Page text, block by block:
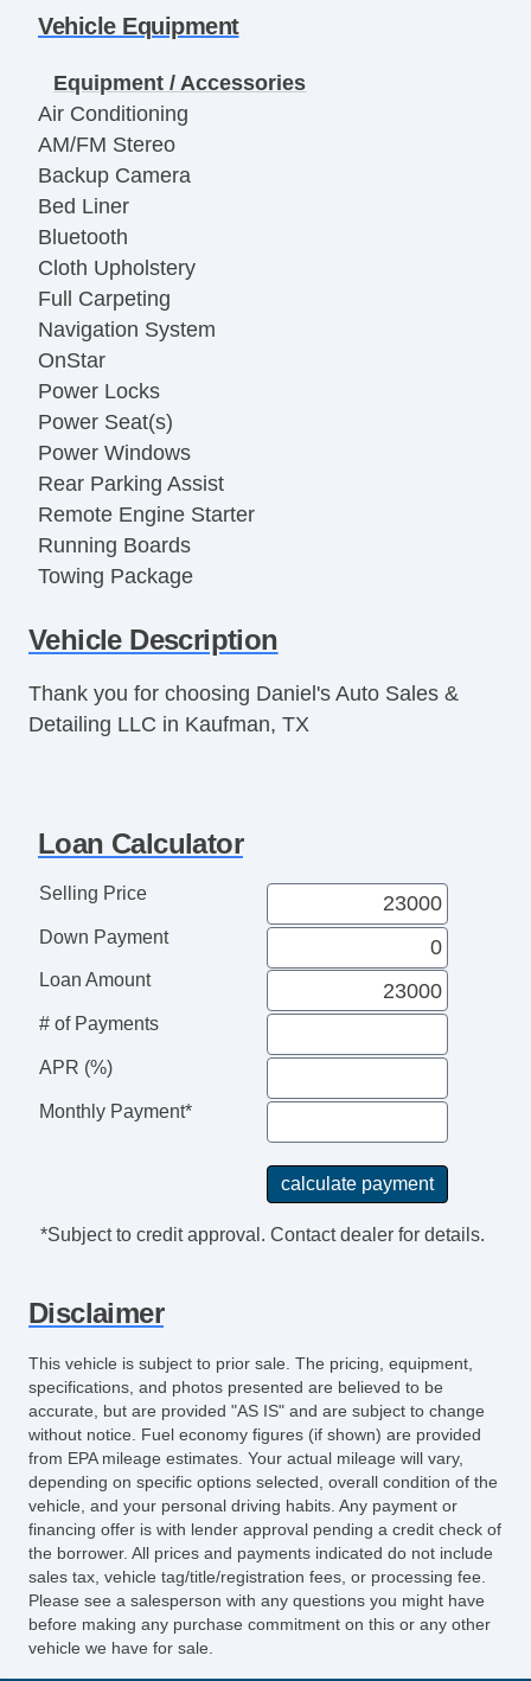
Vehicle Equipment
Equipment / Accessories
Air Conditioning
AM/FM Stereo
Backup Camera
Bed Liner
Bluetooth
Cloth Upholstery
Full Carpeting
Navigation System
OnStar
Power Locks
Power Seat(s)
Power Windows
Rear Parking Assist
Remote Engine Starter
Running Boards
Towing Package
Vehicle Description
Thank you for choosing Daniel's Auto Sales &
Detailing LLC in Kaufman, TX
Loan Calculator
Selling Price
Down Payment
Loan Amount
# of Payments
APR (%)
Monthly Payment*
*Subject to credit approval. Contact dealer for details.
Disclaimer
This vehicle is subject to prior sale. The pricing, equipment,
specifications, and photos presented are believed to be
accurate, but are provided "AS IS" and are subject to change
without notice. Fuel economy figures (if shown) are provided
from EPA mileage estimates. Your actual mileage will vary,
depending on specific options selected, overall condition of the
vehicle, and your personal driving habits. Any payment or
financing offer is with lender approval pending a credit check of
the borrower. All prices and payments indicated do not include
sales tax, vehicle tag/title/registration fees, or processing fee.
Please see a salesperson with any questions you might have
before making any purchase commitment on this or any other
vehicle we have for sale.